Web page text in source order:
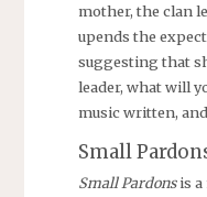
mother, the clan
upends the
suggesting that
leader, what will
music written,
Small
Small Pardonsis a